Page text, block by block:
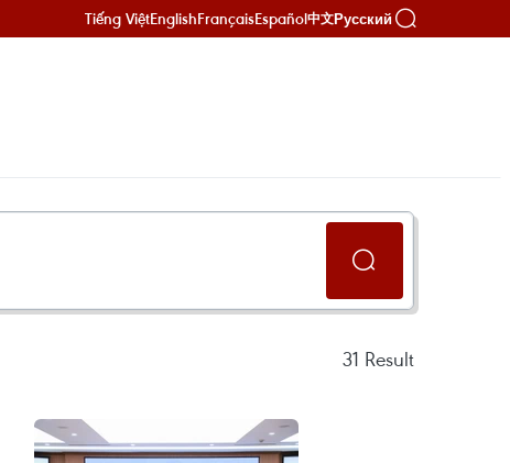
Tiếng ViệtEnglishFrançaisEspañol中文Русский
31 Result